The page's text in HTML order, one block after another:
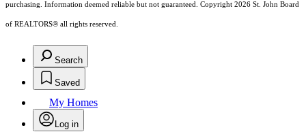
purchasing. Information deemed reliable but not guaranteed. Copyright 2026 St. John Board
of REALTORS® all rights reserved.
Search
Saved
My Homes
Log in